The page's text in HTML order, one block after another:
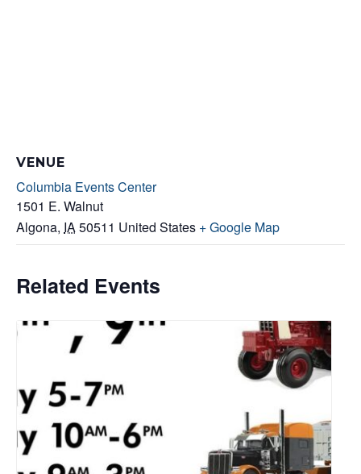
VENUE
Columbia Events Center
1501 E. Walnut
Algona, IA50511 United States + Google Map
Related Events